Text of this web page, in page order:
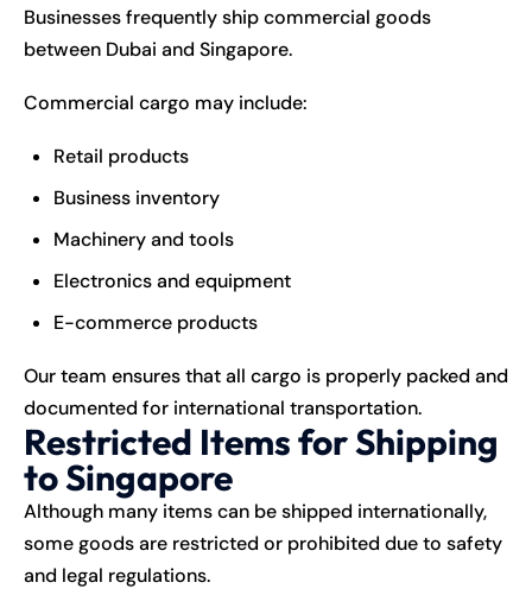
Businesses frequently ship commercial goods
between Dubai and Singapore.
Commercial cargo may include:
Retail products
Business inventory
Machinery and tools
Electronics and equipment
E-commerce products
Our team ensures that all cargo is properly packed and
documented for international transportation.
Restricted Items for Shipping
to Singapore
Although many items can be shipped internationally,
some goods are restricted or prohibited due to safety
and legal regulations.